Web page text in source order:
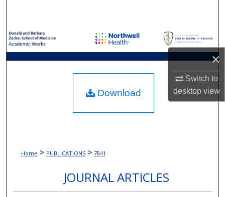
×
Switch to
desktopview
Browse Collections
My Account
About
Digital Commons Network™
Home > PUBLICATIONS > 7841
JOURNAL ARTICLES
Download